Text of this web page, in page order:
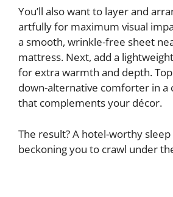
You’ll also want to layer and
artfully for maximum visual
a smooth, wrinkle-free sheet
mattress. Next, add a
for extra warmth and depth.
down-alternative comforter in a
that complements your décor.
The result? A hotel-worthy
beckoning you to crawl under